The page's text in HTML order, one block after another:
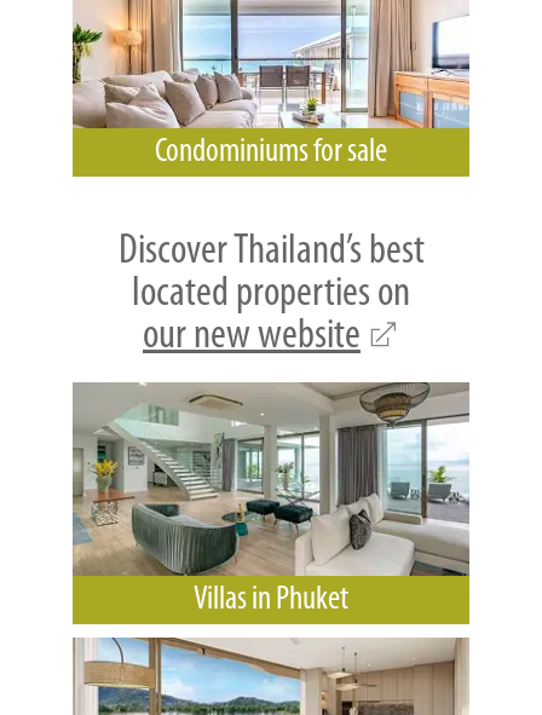
Condominiums for sale
Discover Thailand’s best
located properties on
our new website
Villas in Phuket